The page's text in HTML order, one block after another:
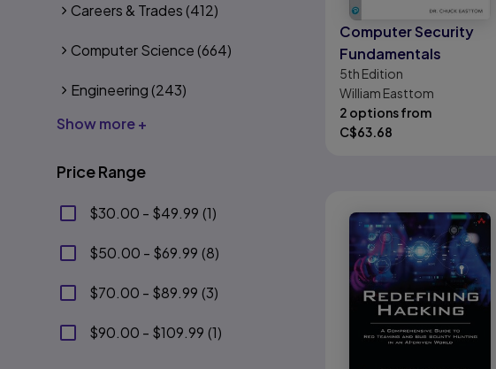
Careers & Trades(412)
Computer Science(664)
Engineering(243)
Show more +
Price Range
$30.00 - $49.99 (1)
$50.00 - $69.99 (8)
$70.00 - $89.99 (3)
$90.00 - $109.99 (1)
Computer Security
Fundamentals
5th Edition
William Easttom
2 options from
C$63.68